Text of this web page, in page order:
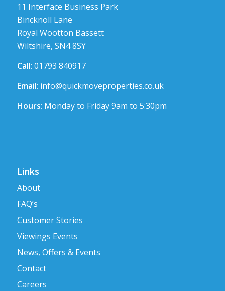
11 Interface Business Park
Bincknoll Lane
Royal Wootton Bassett
Wiltshire, SN4 8SY
Call: 01793 840917
Email: info@quickmoveproperties.co.uk
Hours: Monday to Friday 9am to 5:30pm
Links
About
FAQ’s
Customer Stories
Viewings Events
News, Offers & Events
Contact
Careers